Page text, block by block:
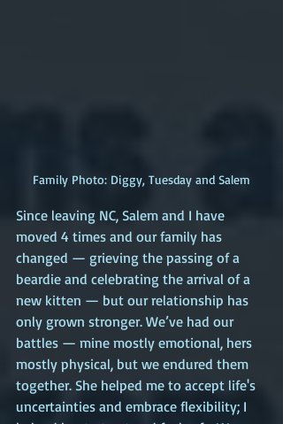
Family Photo: Diggy, Tuesday and Salem
Since leaving NC, Salem and I have
moved 4 times and our family has
changed — grieving the passing of a
beardie and celebrating the arrival of a
new kitten — but our relationship has
only grown stronger. We’ve had our
battles — mine mostly emotional, hers
mostly physical, but we endured them
together. She helped me to accept life's
uncertainties and embrace flexibility; I